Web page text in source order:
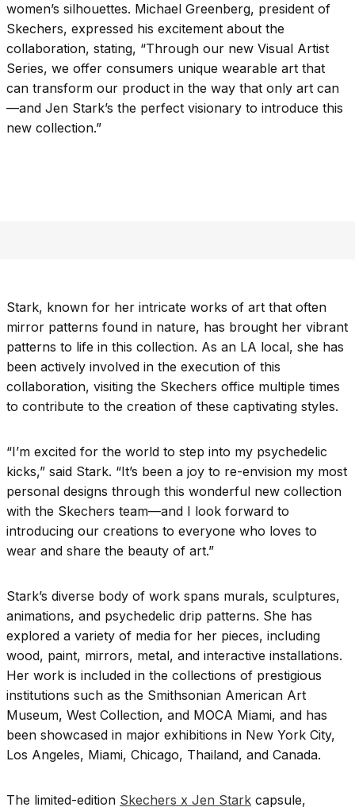
women’s silhouettes. Michael Greenberg, president of
Skechers, expressed his excitement about the
collaboration, stating, “Through our new Visual Artist
Series, we offer consumers unique wearable art that
can transform our product in the way that only art can
—and Jen Stark’s the perfect visionary to introduce this
new collection.”
Stark, known for her intricate works of art that often
mirror patterns found in nature, has brought her vibrant
patterns to life in this collection. As an LA local, she has
been actively involved in the execution of this
collaboration, visiting the Skechers office multiple times
to contribute to the creation of these captivating styles.
“I’m excited for the world to step into my psychedelic
kicks,” said Stark. “It’s been a joy to re-envision my most
personal designs through this wonderful new collection
with the Skechers team—and I look forward to
introducing our creations to everyone who loves to
wear and share the beauty of art.”
Stark’s diverse body of work spans murals, sculptures,
animations, and psychedelic drip patterns. She has
explored a variety of media for her pieces, including
wood, paint, mirrors, metal, and interactive installations.
Her work is included in the collections of prestigious
institutions such as the Smithsonian American Art
Museum, West Collection, and MOCA Miami, and has
been showcased in major exhibitions in New York City,
Los Angeles, Miami, Chicago, Thailand, and Canada.
The limited-edition Skechers x Jen Stark capsule,